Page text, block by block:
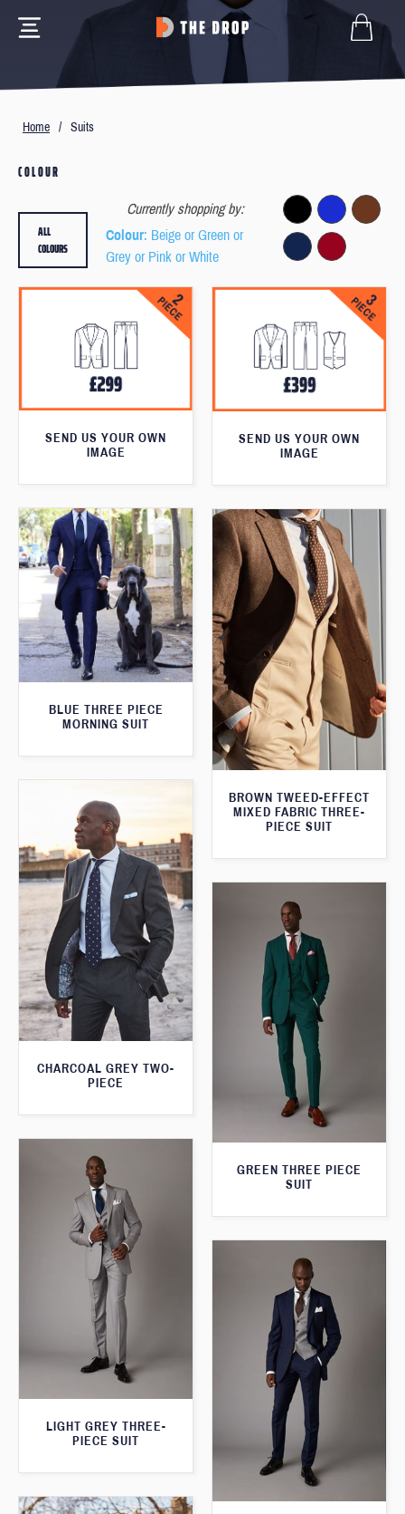
Home / Suits
COLOUR
Currently shopping by:
Colour: Beige or Green or
Grey or Pink or White
ALL
COLOURS
SEND US YOUR OWN
IMAGE
SEND US YOUR OWN
IMAGE
BLUE THREE PIECE
MORNING SUIT
BROWN TWEED-EFFECT
MIXED FABRIC THREE-
PIECE SUIT
CHARCOAL GREY TWO-
PIECE
GREEN THREE PIECE
SUIT
LIGHT GREY THREE-
PIECE SUIT